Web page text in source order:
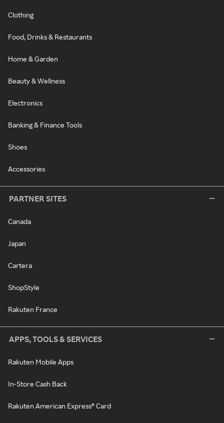
Clothing
Food, Drinks & Restaurants
Home & Garden
Beauty & Wellness
Electronics
Banking & Finance Tools
Shoes
Accessories
PARTNER SITES
Canada
Japan
Cartera
ShopStyle
Rakuten France
APPS, TOOLS & SERVICES
Rakuten Mobile Apps
In-Store Cash Back
Rakuten American Express® Card